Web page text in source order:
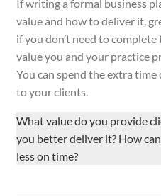
If writing a formal business
value and how to deliver it,
if you don’t need to
value you and your practice
You can spend the extra
toyourclients.
What value do you provide
you better deliver it? How
less on time?